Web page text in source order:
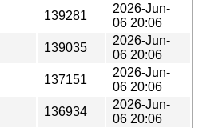
139281
2026-Jun-
06 20:06
139035
2026-Jun-
06 20:06
137151
2026-Jun-
06 20:06
136934
2026-Jun-
06 20:06